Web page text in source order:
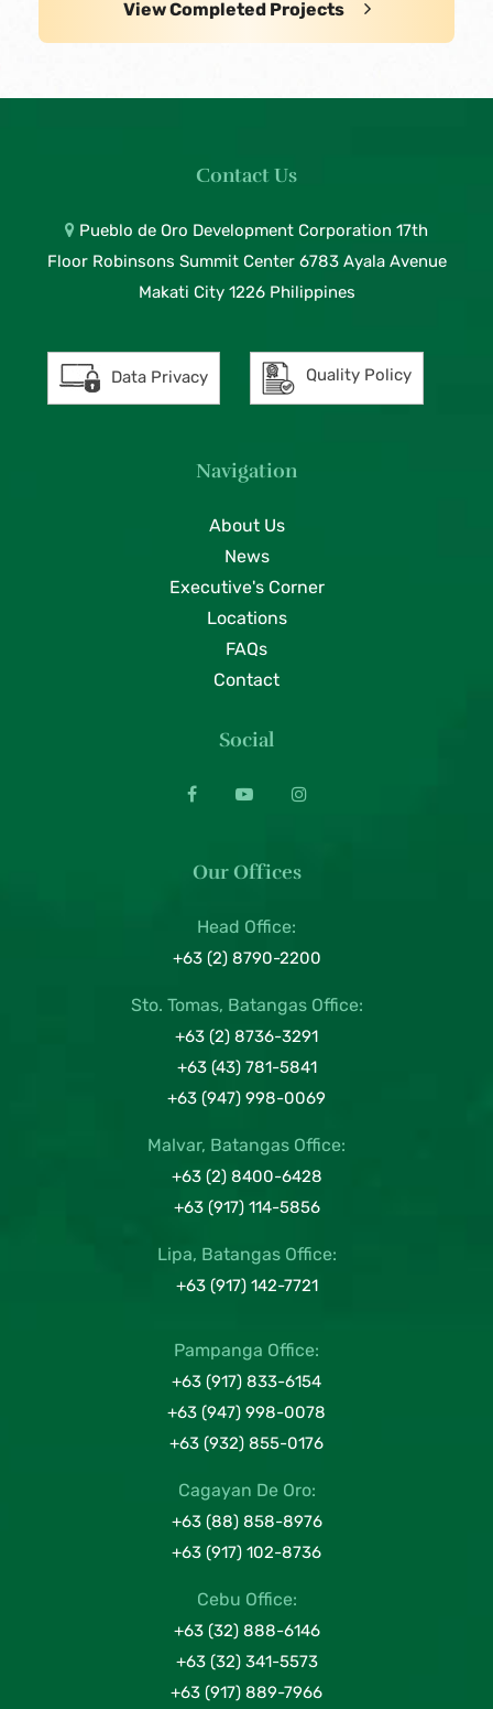
View Completed Projects
Contact Us
Pueblo de Oro Development Corporation 17th
Floor Robinsons Summit Center 6783 Ayala Avenue
Makati City 1226 Philippines
Data Privacy Quality Policy
Navigation
About Us
News
Executive's Corner
Locations
FAQs
Contact
Social
Our Offices
Head Office:
+63 (2) 8790-2200
Sto. Tomas, Batangas Office:
+63 (2) 8736-3291
+63 (43) 781-5841
+63 (947) 998-0069
Malvar, Batangas Office:
+63 (2) 8400-6428
+63 (917) 114-5856
Lipa, Batangas Office:
+63 (917) 142-7721
Pampanga Office:
+63 (917) 833-6154
+63 (947) 998-0078
+63 (932) 855-0176
Cagayan De Oro:
+63 (88) 858-8976
+63 (917) 102-8736
Cebu Office:
+63 (32) 888-6146
+63 (32) 341-5573
+63 (917) 889-7966